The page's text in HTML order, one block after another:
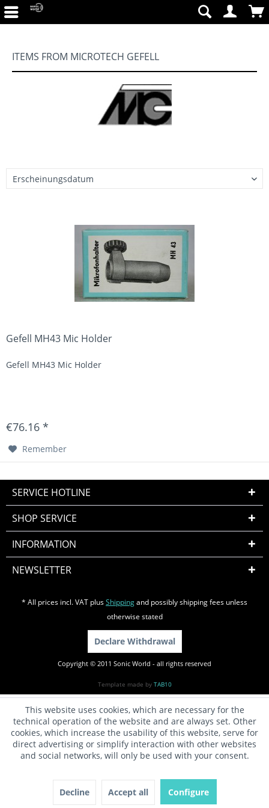
ITEMS FROM MICROTECH GEFELL
Gefell MH43 Mic Holder
Gefell MH43 Mic Holder
€76.16 *
Remember
SERVICE HOTLINE
SHOP SERVICE
INFORMATION
NEWSLETTER
* All prices incl. VAT plusShippingand possibly shipping fees unless
otherwise stated
Declare Withdrawal
Copyright © 2011 Sonic World - all rights reserved
Template made by TAB10
This website uses cookies, which are necessary for the
technical operation of the website and are always set. Other
cookies, which increase the usability of this website, serve for
direct advertising or simplify interaction with other websites
and social networks, will only be used with your consent.
Decline Accept all Configure